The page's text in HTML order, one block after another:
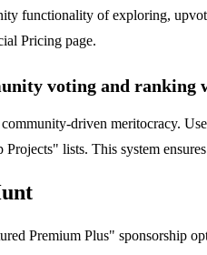
functionality of exploring,
Pricing page.
voting and ranking
driven meritocracy.
lists. This system
Premium Plus" sponsorship